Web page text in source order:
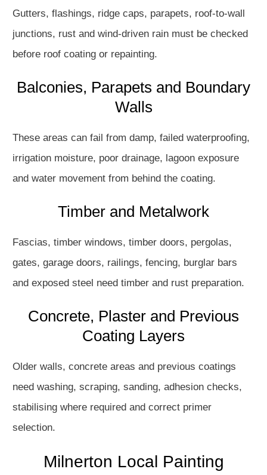
Gutters, flashings, ridge caps, parapets, roof-to-wall
junctions, rust and wind-driven rain must be checked
before roof coating or repainting.
Balconies, Parapets and Boundary
Walls
These areas can fail from damp, failed waterproofing,
irrigation moisture, poor drainage, lagoon exposure
and water movement from behind the coating.
Timber and Metalwork
Fascias, timber windows, timber doors, pergolas,
gates, garage doors, railings, fencing, burglar bars
and exposed steel need timber and rust preparation.
Concrete, Plaster and Previous
Coating Layers
Older walls, concrete areas and previous coatings
need washing, scraping, sanding, adhesion checks,
stabilising where required and correct primer
selection.
Milnerton Local Painting